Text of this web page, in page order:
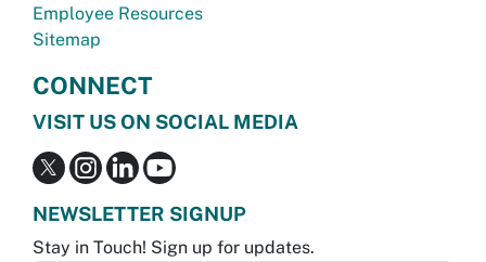
Employee Resources
Sitemap
CONNECT
VISIT US ON SOCIAL MEDIA
NEWSLETTER SIGNUP
Stay in Touch! Sign up for updates.